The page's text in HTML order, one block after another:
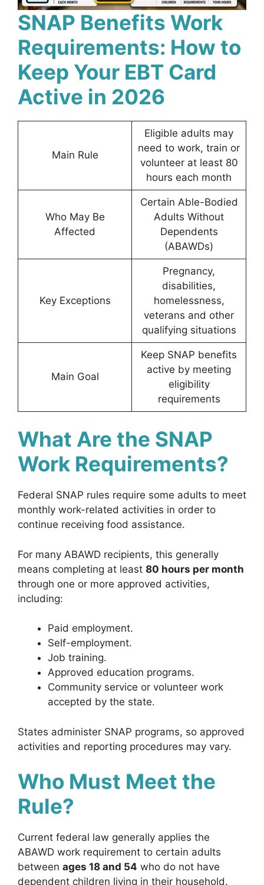
SNAP Benefits Work
Requirements: How to
Keep Your EBT Card
Active in 2026
Main Rule
Eligible adults may
need to work, train or
volunteer at least 80
hours each month
Who May Be
Affected
Certain Able-Bodied
Adults Without
Dependents
(ABAWDs)
Key Exceptions
Pregnancy,
disabilities,
homelessness,
veterans and other
qualifying situations
Main Goal
Keep SNAP benefits
active by meeting
eligibility
requirements
What Are the SNAP
Work Requirements?
Federal SNAP rules require some adults to meet
monthly work-related activities in order to
continue receiving food assistance.
For many ABAWD recipients, this generally
means completing at least 80 hours per month
through one or more approved activities,
including:
Paid employment.
Self-employment.
Job training.
Approved education programs.
Community service or volunteer work
accepted by the state.
States administer SNAP programs, so approved
activities and reporting procedures may vary.
Who Must Meet the
Rule?
Current federal law generally applies the
ABAWD work requirement to certain adults
between ages 18 and 54 who do not have
dependent children living in their household.